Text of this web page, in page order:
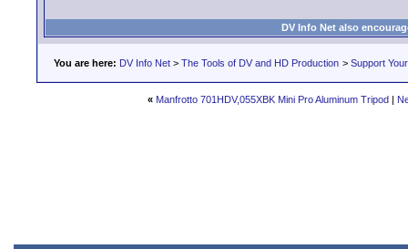
DV Info Net also
You are here: DV Info Net > The Tools of DV and HD Production > Support
« Manfrotto 701HDV,055XBK Mini Pro Aluminum Tripod |